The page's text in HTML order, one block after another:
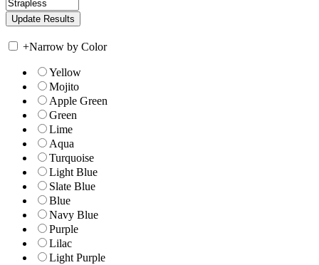
+Narrow by Color
Yellow
Mojito
Apple Green
Green
Lime
Aqua
Turquoise
Light Blue
Slate Blue
Blue
Navy Blue
Purple
Lilac
Light Purple